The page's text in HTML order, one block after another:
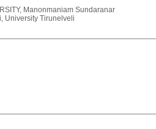
Manonmaniam Sundaranar
University Tirunelveli